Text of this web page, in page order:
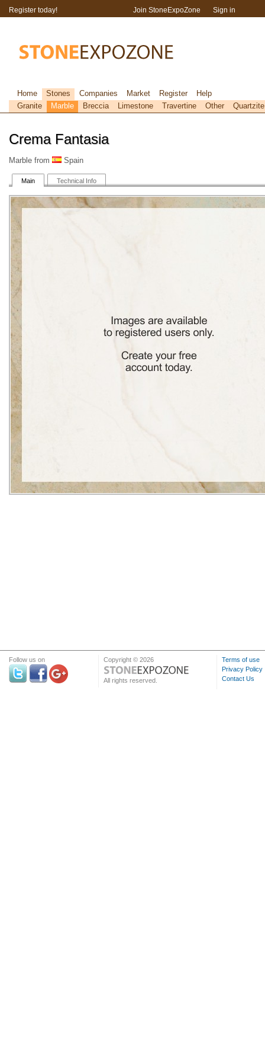
Crema Fantasia
Marble from Spain
Main Technical Info
Register today! Join StoneExpoZone Sign in
Home Stones Companies Market Register
Help
Granite
Marble Breccia Limestone Travertine Other Quartzite
Follow us on Copyright © 2026
All rights reserved.
Terms of use
Privacy Policy
Contact Us